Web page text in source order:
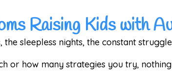
Raising Kids with
the sleepless nights, the constant
or how many strategies you try, nothing